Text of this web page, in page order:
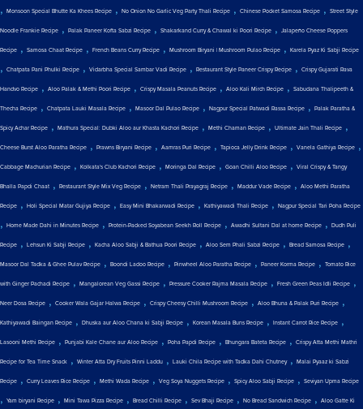
, Monsoon Special Bhutte Ka Khees Recipe , No Onion No Garlic Veg Party Thali Recipe , Chinese Pocket Samosa Recipe , Street Style
Noodle Frankie Recipe , Palak Paneer Kofta Sabzi Recipe , Shakarkand Curry & Chawal ki Poori Recipe , Jalapeño Cheese Poppers
Recipe , Samosa Chaat Recipe , French Beans Curry Recipe , Mushroom Biryani | Mushroom Pulao Recipe , Karela Pyaz Ki Sabji Recipe
, Chatpata Pani Phulki Recipe , Vidarbha Special Sambar Vadi Recipe , Restaurant Style Paneer Crispy Recipe , Crispy Gujarati Rava
Handvo Recipe , Aloo Palak & Methi Poori Recipe , Crispy Masala Peanuts Recipe , Aloo Kali Mirch Recipe , Sabudana Thalipeeth &
Thecha Recipe , Chatpata Lauki Masala Recipe , Masoor Dal Pulao Recipe , Nagpur Special Patwadi Rassa Recipe , Palak Paratha &
Spicy Achar Recipe , Mathura Special: Dubki Aloo aur Khasta Kachori Recipe , Methi Chaman Recipe , Ultimate Jain Thali Recipe ,
Cheese Burst Aloo Paratha Recipe , Prawns Biryani Recipe , Aamras Puri Recipe , Tapioca Jelly Drink Recipe , Vanela Gathiya Recipe ,
Cabbage Machurian Recipe , Kolkata's Club Kachori Recipe , Moringa Dal Recipe , Goan Chilli Aloo Recipe , Viral Crispy & Tangy
Bhalla Papdi Chaat , Restaurant Style Mix Veg Recipe , Netram Thali Prayagraj Recipe , Maddur Vade Recipe , Aloo Methi Paratha
Recipe , Holi Special Matar Gujiya Recipe , Easy Mini Bhakarwadi Recipe , Kathiyawadi Thali Recipe , Nagpur Special Tari Poha Recipe
, Home Made Dahi in Minutes Recipe , Protein-Packed Soyabean Seekh Roll Recipe , Awadhi Sultani Dal at home Recipe , Dudh Puli
Recipe , Lehsun Ki Sabji Recipe , Kacha Aloo Sabji & Bathua Poori Recipe , Aloo Sem Phali Sabzi Recipe , Bread Samosa Recipe ,
Masoor Dal Tadka & Ghee Pulav Recipe , Boondi Ladoo Recipe , Pinwheel Aloo Paratha Recipe , Paneer Korma Recipe , Tomato Rice
with Ginger Pachadi Recipe , Mangalorean Veg Gassi Recipe , Pressure Cooker Rajma Masala Recipe , Fresh Green Peas Idli Recipe ,
Neer Dosa Recipe , Cooker Wala Gajar Halwa Recipe , Crispy Cheesy Chilli Mushroom Recipe , Aloo Bhuna & Palak Puri Recipe ,
Kathiyawadi Baingan Recipe , Dhuska aur Aloo Chana ki Sabji Recipe , Korean Masala Buns Recipe , Instant Carrot Rice Recipe ,
Lasooni Methi Recipe , Punjabi Kale Chane aur Aloo Recipe , Poha Papdi Recipe , Bhungara Bateta Recipe , Crispy Atta Methi Mathri
Recipe for Tea Time Snack , Winter Atta Dry Fruits Pinni Laddu , Lauki Chila Recipe with Tadka Dahi Chutney, Malai Pyaaz ki Sabzi
Recipe , Curry Leaves Rice Recipe , Methi Wada Recipe , Veg Soya Nuggets Recipe , Spicy Aloo Sabji Recipe , Seviyan Upma Recipe
, Yam biryani Recipe , Mini Tawa Pizza Recipe , Bread Chilli Recipe , Sev Bhaji Recipe , No Bread Sandwich Recipe , Aloo Gatte Ki